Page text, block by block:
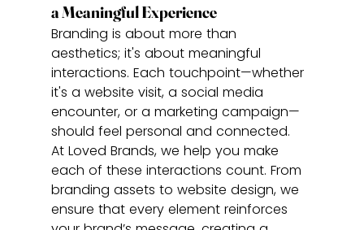
a Meaningful Experience
Branding is about more than
aesthetics; it's about meaningful
interactions. Each touchpoint—whether
it's a website visit, a social media
encounter, or a marketing campaign—
should feel personal and connected.
At Loved Brands, we help you make
each of these interactions count. From
branding assets to website design, we
ensure that every element reinforces